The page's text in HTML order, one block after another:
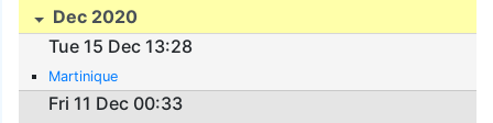
Dec 2020
Tue 15 Dec 13:28
Martinique
Fri 11 Dec 00:33